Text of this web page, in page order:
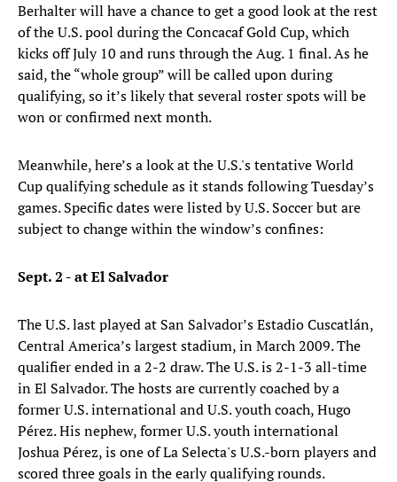
Berhalter will have a chance to get a good look at the rest
of the U.S. pool during the Concacaf Gold Cup, which
kicks off July 10 and runs through the Aug. 1 final. As he
said, the “whole group” will be called upon during
qualifying, so it’s likely that several roster spots will be
won or confirmed next month.
Meanwhile, here’s a look at the U.S.'s tentative World
Cup qualifying schedule as it stands following Tuesday’s
games. Specific dates were listed by U.S. Soccer but are
subject to change within the window’s confines:
Sept. 2 - at El Salvador
The U.S. last played at San Salvador’s Estadio Cuscatlán,
Central America’s largest stadium, in March 2009. The
qualifier ended in a 2-2 draw. The U.S. is 2-1-3 all-time
in El Salvador. The hosts are currently coached by a
former U.S. international and U.S. youth coach, Hugo
Pérez. His nephew, former U.S. youth international
Joshua Pérez, is one of La Selecta's U.S.-born players and
scored three goals in the early qualifying rounds.